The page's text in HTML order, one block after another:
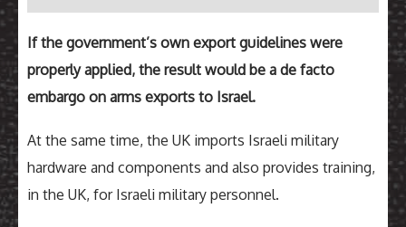
If the government’s own export guidelines were
properly applied, the result would be a de facto
embargo on arms exports to Israel.
At the same time, the UK imports Israeli military
hardware and components and also provides training,
in the UK, for Israeli military personnel.